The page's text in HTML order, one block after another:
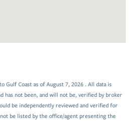
Gulf Coast as of August 7, 2026 . All data is
has not been, and will not be, verified by broker
be independently reviewed and verified for
be listed by the office/agent presenting the